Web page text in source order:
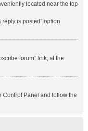
located near the top
is posted” option
forum” link, at the
Control Panel and follow the